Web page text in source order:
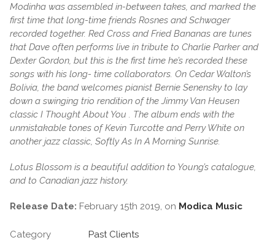
Modinha was assembled in-between takes, and marked the
first time that long-time friends Rosnes and Schwager
recorded together. Red Cross and Fried Bananas are tunes
that Dave often performs live in tribute to Charlie Parker and
Dexter Gordon, but this is the first time he’s recorded these
songs with his long- time collaborators. On Cedar Walton’s
Bolivia, the band welcomes pianist Bernie Senensky to lay
down a swinging trio rendition of the Jimmy Van Heusen
classic I Thought About You . The album ends with the
unmistakable tones of Kevin Turcotte and Perry White on
another jazz classic, Softly As In A Morning Sunrise.
Lotus Blossom is a beautiful addition to Young’s catalogue,
and to Canadian jazz history.
Release Date: February 15th 2019, on Modica Music
Category Past Clients